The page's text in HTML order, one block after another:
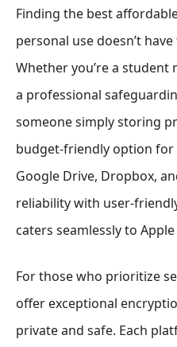
Finding the best
personal use doesn’t
Whether you’re a
a professional
someone simply storing
budget-friendly option for
Google Drive, Dropbox,
reliability with user-
caters seamlessly to
For those who prioritize
offer exceptional
private and safe. Each